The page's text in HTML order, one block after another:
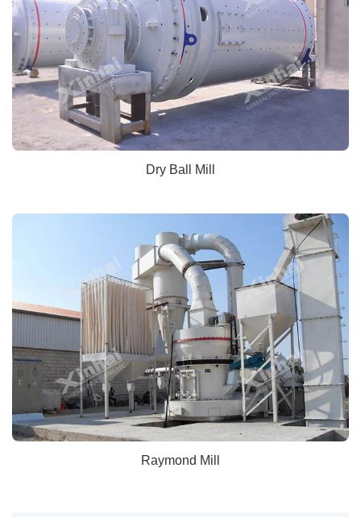
Dry Ball Mill
Raymond Mill